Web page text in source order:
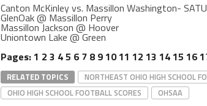
Canton McKinley vs. Massillon Washington-
GlenOak @ Massillon Perry
Massillon Jackson @ Hoover
Uniontown Lake @ Green
Pages:1 2 3 45 6 7 8 91011 12 13 1415 16
RELATED TOPICS NORTHEAST OHIO HIGH SCHOOL
OHIO HIGH SCHOOL FOOTBALL SCORES
OHSAA